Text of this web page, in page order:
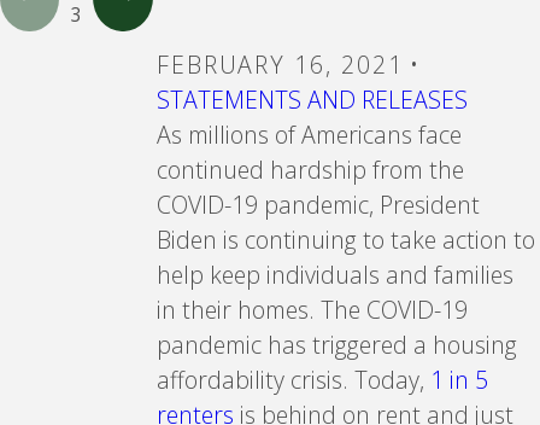
FEBRUARY 16, 2021 •
STATEMENTS AND RELEASES
As millions of Americans face
continued hardship from the
COVID-19 pandemic, President
Biden is continuing to take action to
help keep individuals and families
in their homes. The COVID-19
pandemic has triggered a housing
affordability crisis. Today, 1 in 5
renters is behind on rent and just
3